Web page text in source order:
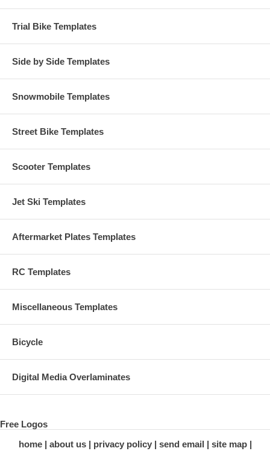
Trial Bike Templates
Side by Side Templates
Snowmobile Templates
Street Bike Templates
Scooter Templates
Jet Ski Templates
Aftermarket Plates Templates
RC Templates
Miscellaneous Templates
Bicycle
Digital Media Overlaminates
Free Logos
home
about us privacy policy send email
site map